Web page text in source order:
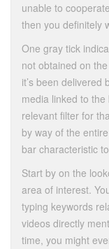
unable to
then you definitely
One gray tick
not obtained on
it’s been
media linked to
relevant filter for
by way of the
bar characteristic
Start by on the
area of interest.
typing keywords
videos directly
time, you might